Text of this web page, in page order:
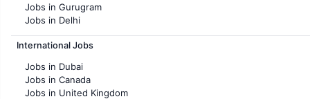
Jobs in Gurugram
Jobs in Delhi
Jobs in Hyderabad
Jobs in Chennai
Jobs in KolKata
Jobs in Ahmedabad
International Jobs
Jobs in Dubai
Jobs in Canada
Jobs in United Kingdom